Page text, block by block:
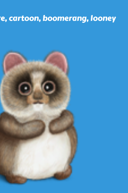
cartoon, boomerang, looney